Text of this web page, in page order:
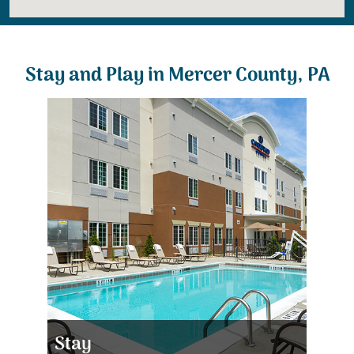
Stay and Play in Mercer County, PA
Stay